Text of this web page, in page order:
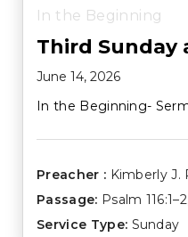
In the Beginning
Third
June 14, 2026
In the Beginning-
Preacher : Kimberly J.
Passage: Psalm 116:1–2
Service Type: Sunday